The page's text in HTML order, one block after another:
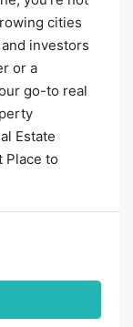
cities
investors
or a
go-to real
Estate
Place to